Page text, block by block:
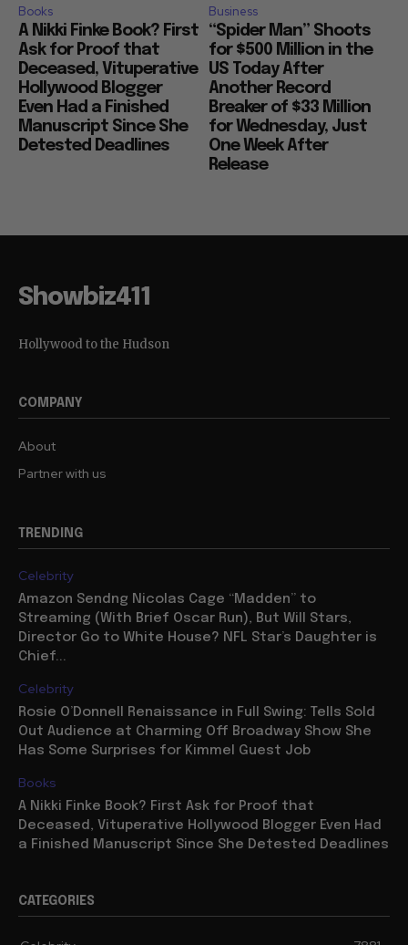
Books
A Nikki Finke Book? First
Ask for Proof that
Deceased, Vituperative
Hollywood Blogger
Even Had a Finished
Manuscript Since She
Detested Deadlines
Business
“Spider Man” Shoots
for $500 Million in the
US Today After
Another Record
Breaker of $33 Million
for Wednesday, Just
One Week After
Release
Showbiz411
Hollywood to the Hudson
COMPANY
About
Partner with us
TRENDING
Celebrity
Amazon Sendng Nicolas Cage “Madden” to
Streaming (With Brief Oscar Run), But Will Stars,
Director Go to White House? NFL Star’s Daughter is
Chief...
Celebrity
Rosie O’Donnell Renaissance in Full Swing: Tells Sold
Out Audience at Charming Off Broadway Show She
Has Some Surprises for Kimmel Guest Job
Books
A Nikki Finke Book? First Ask for Proof that
Deceased, Vituperative Hollywood Blogger Even Had
a Finished Manuscript Since She Detested Deadlines
CATEGORIES